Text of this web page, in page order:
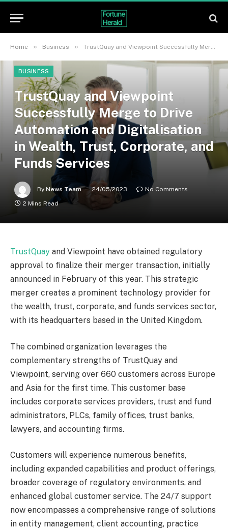
Home » Business » TrustQuay and Viewpoint Successfully Merge to Drive Automation and Digitalisation in Wealth, Trust, Corporate, and Funds Services
BUSINESS
TrustQuay and Viewpoint
Successfully Merge to Drive
Automation and Digitalisation
in Wealth, Trust, Corporate, and
Funds Services
By News Team 24/05/2023
No Comments
2 Mins Read
TrustQuay and Viewpoint have obtained regulatory
approval to finalize their merger transaction, initially
announced in February of this year. This strategic
merger creates a prominent technology provider for
the wealth, trust, corporate, and funds services sector,
with its headquarters based in the United Kingdom.
The combined organization leverages the
complementary strengths of TrustQuay and
Viewpoint, serving over 660 customers across Europe
and Asia for the first time. This customer base
includes corporate services providers, trust and fund
administrators, PLCs, family offices, trust banks,
lawyers, and accounting firms.
Customers will experience numerous benefits,
including expanded capabilities and product offerings,
broader coverage of regulatory environments, and
enhanced global customer service. The 24/7 support
now encompasses a comprehensive range of solutions
in entity management, client accounting, practice